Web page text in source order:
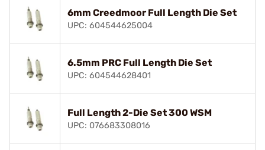
6mm Creedmoor Full Length Die Set
UPC: 604544625004
6.5mm PRC Full Length Die Set
UPC: 604544628401
Full Length 2-Die Set 300 WSM
UPC: 076683308016